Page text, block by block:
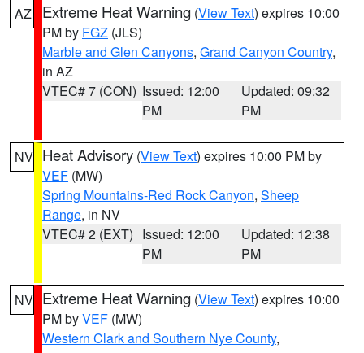
AZ Extreme Heat Warning (View Text) expires 10:00
PM by FGZ (JLS)
Marble and Glen Canyons, Grand Canyon Country,
in AZ
VTEC# 7 (CON) Issued: 12:00
PM
Updated: 09:32
PM
NV Heat Advisory (View Text) expires 10:00 PM by
VEF (MW)
Spring Mountains-Red Rock Canyon, Sheep
Range, in NV
VTEC# 2 (EXT) Issued: 12:00
PM
Updated: 12:38
PM
NV Extreme Heat Warning (View Text) expires 10:00
PM byVEF (MW)
Western Clark and Southern Nye County,